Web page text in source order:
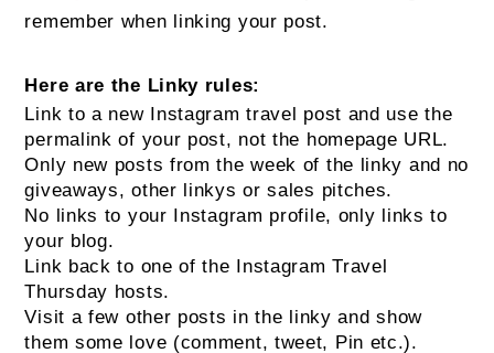
remember when linking your post.
Here are the Linky rules:
Link to a new Instagram travel post and use the
permalink of your post, not the homepage URL.
Only new posts from the week of the linky and no
giveaways, other linkys or sales pitches.
No links to your Instagram profile, only links to
your blog.
Link back to one of the Instagram Travel
Thursday hosts.
Visit a few other posts in the linky and show
them some love (comment, tweet, Pin etc.).